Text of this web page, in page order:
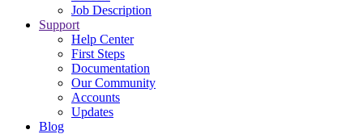
Job Description
Support
Help Center
First Steps
Documentation
Our Community
Accounts
Updates
Blog